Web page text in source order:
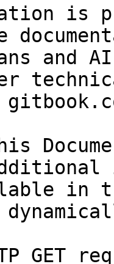
is
and
in
GET